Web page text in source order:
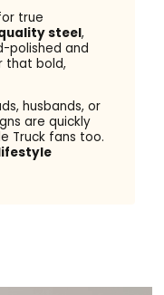
true
steel,
polished and
that bold,
husbands, or
are quickly
Truck fans too.